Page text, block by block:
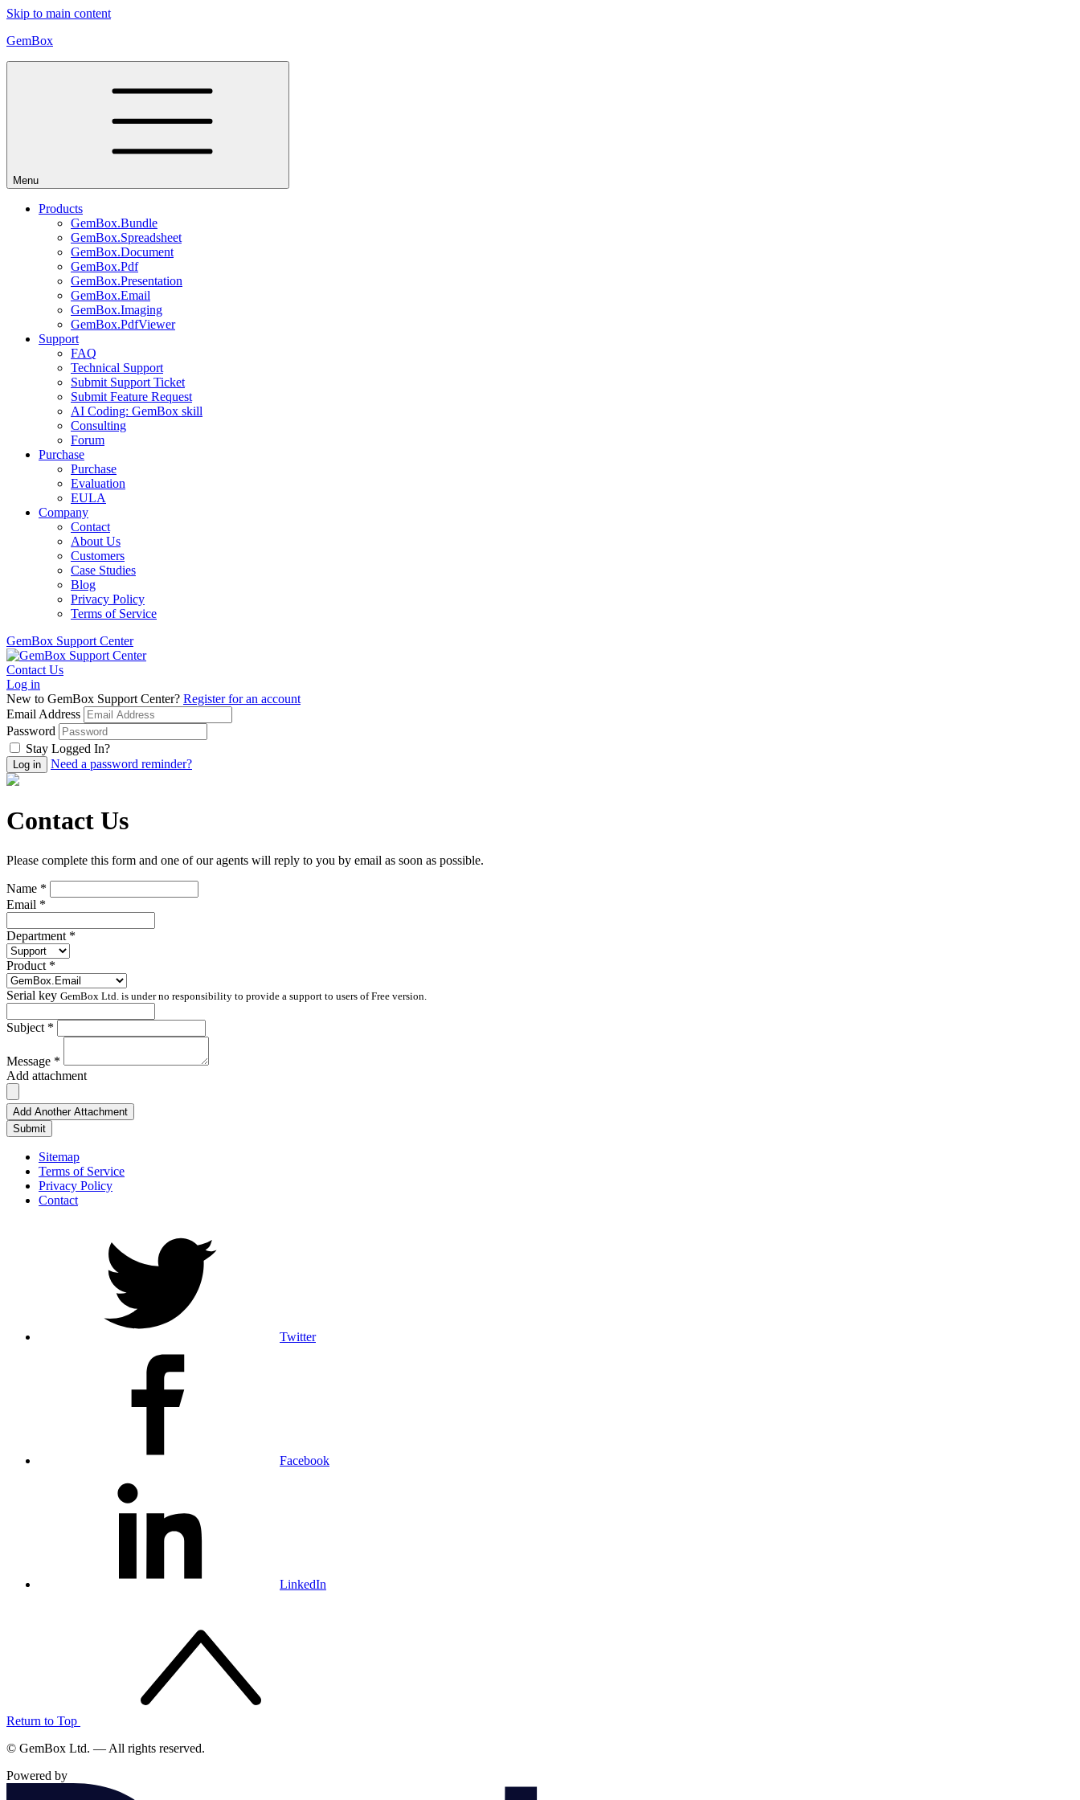
Skip to main content
GemBox
Menu
Products
GemBox.Bundle
GemBox.Spreadsheet
GemBox.Document
GemBox.Pdf
GemBox.Presentation
GemBox.Email
GemBox.Imaging
GemBox.PdfViewer
Support
FAQ
Technical Support
Submit Support Ticket
Submit Feature Request
AI Coding: GemBox skill
Consulting
Forum
Purchase
Purchase
Evaluation
EULA
Company
Contact
About Us
Customers
Case Studies
Blog
Privacy Policy
Terms of Service
GemBox Support Center
Contact Us
Log in
New to GemBox Support Center? Register for an account
Email Address
Password
Stay Logged In?
Need a password reminder?
Contact Us
Please complete this form and one of our agents will reply to you by email as soon as possible.
Name *
Email *
Department *
Product *
Serial key GemBox Ltd. is under no responsibility to provide a support to users of Free version.
Subject *
Message *
Add attachment
Add Another Attachment
Submit
Sitemap
Terms of Service
Privacy Policy
Contact
Twitter
Facebook
LinkedIn
Return to Top
© GemBox Ltd. — All rights reserved.
Powered by